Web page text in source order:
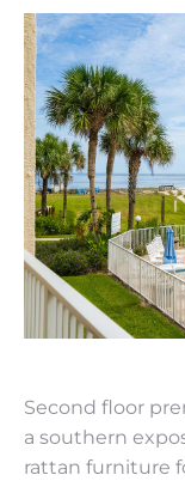
Second floor
a southern
rattan furniture